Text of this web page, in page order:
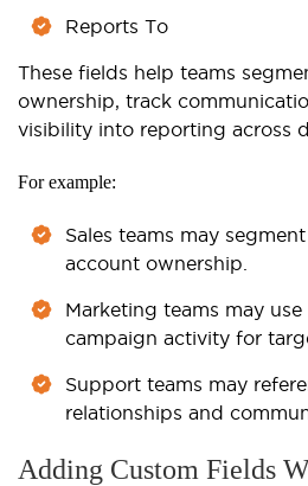
Reports To
These fields help teams
ownership, track
visibility into reporting across
For example:
Sales teams may
account ownership.
Marketing teams may
campaign activity for
Support teams may
relationships and
Adding Custom Fields